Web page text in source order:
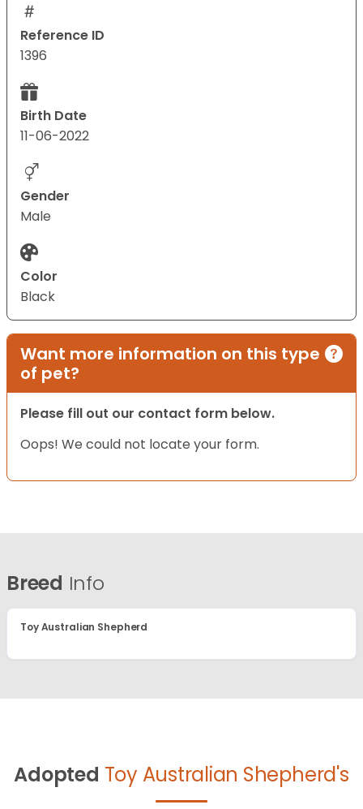
Reference ID
1396
Birth Date
11-06-2022
Gender
Male
Color
Black
Want more information on this type
of pet?
Please fill out our contact form below.
Oops! We could not locate your form.
Breed Info
Toy Australian Shepherd
Adopted Toy Australian Shepherd's